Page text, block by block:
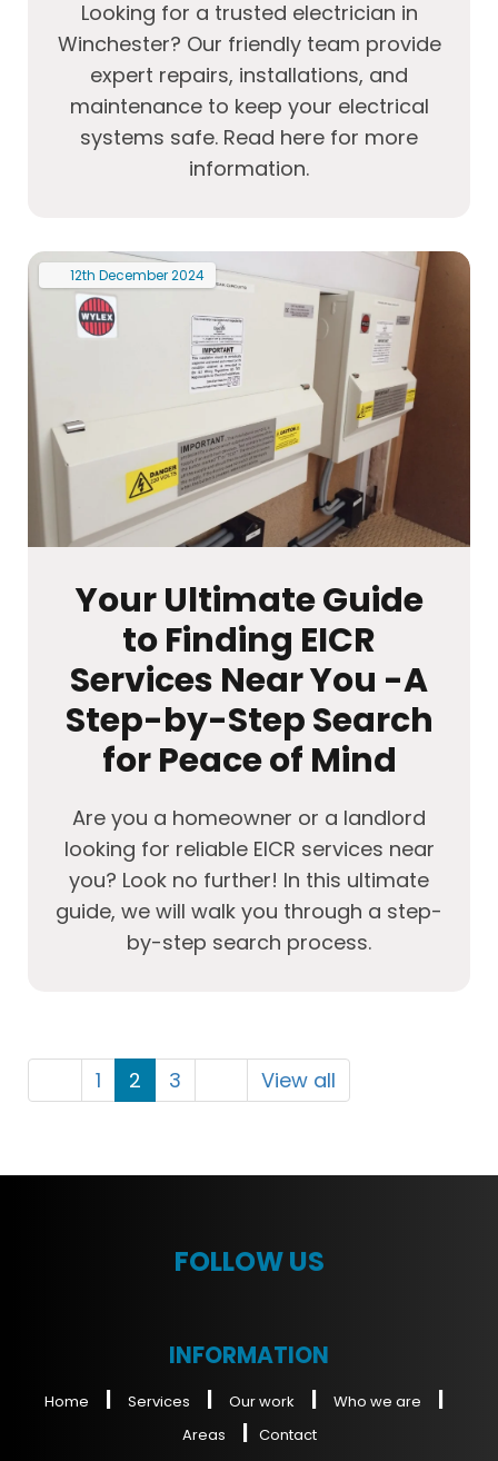
Looking for a trusted electrician in
Winchester? Our friendly team provide
expert repairs, installations, and
maintenance to keep your electrical
systems safe. Read here for more
information.
12th December2024
Your Ultimate Guide
to Finding EICR
Services Near You -A
Step-by-Step Search
for Peace of Mind
Are you a homeowner or a landlord
looking for reliable EICR services near
you? Look no further! In this ultimate
guide, we will walk you through a step-
by-step search process.
1 2 3 View all
FOLLOW US
INFORMATION
Home | Services | Our work | Who we are |
Areas | Contact